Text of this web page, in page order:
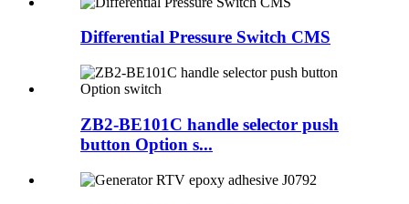
Differential Pressure Switch CMS
ZB2-BE101C handle selector push
button Option s...